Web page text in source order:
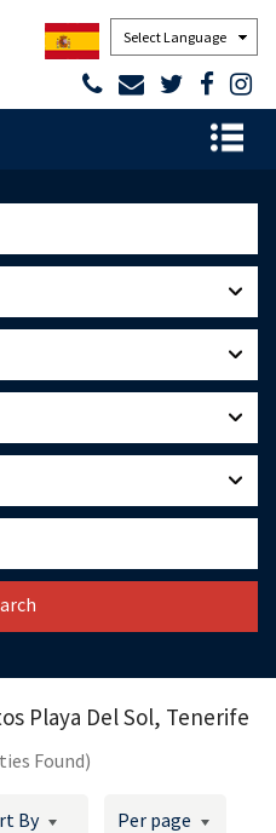
Powered by
Playa Del Sol, Tenerife
Found)
By Per page